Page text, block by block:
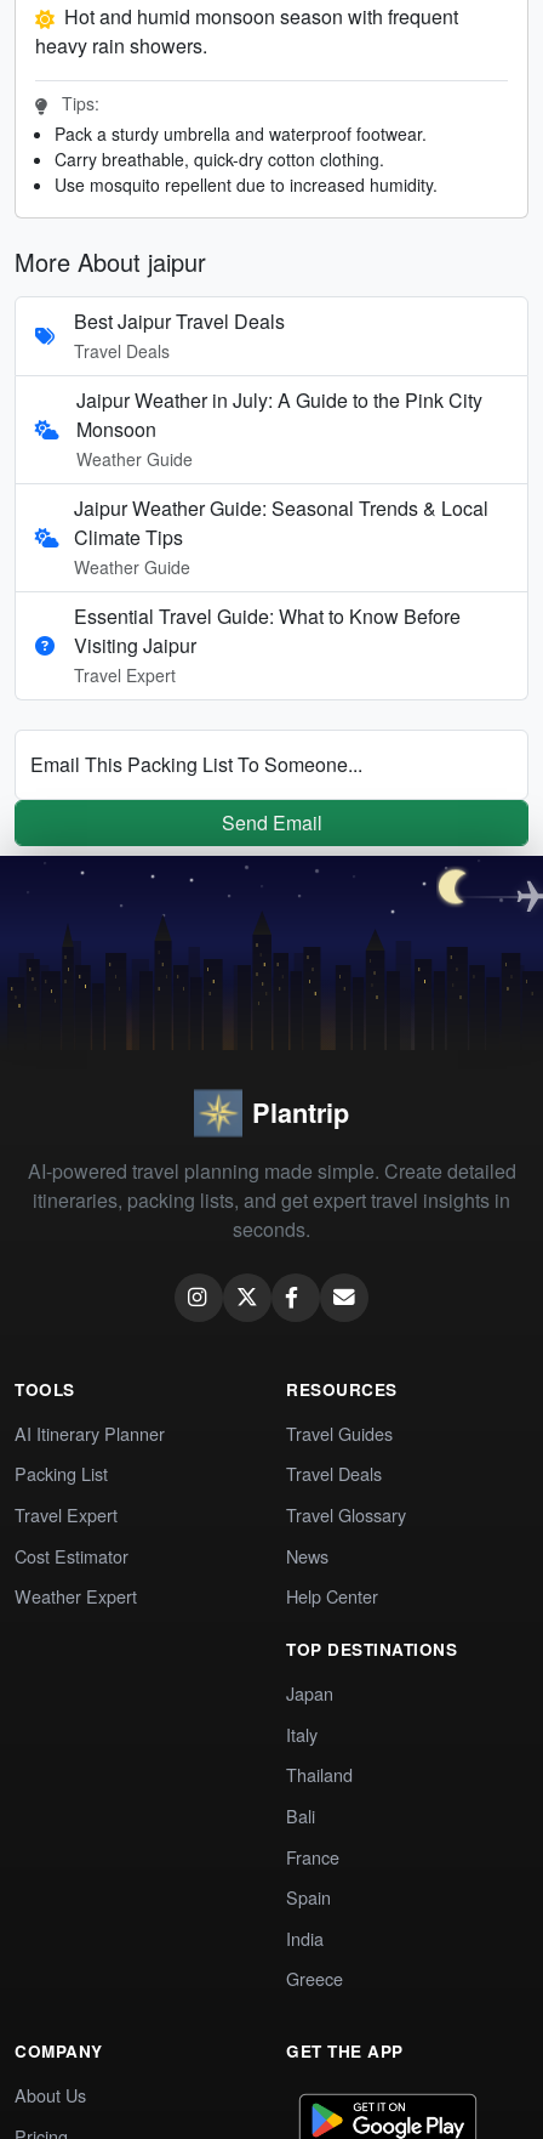
Hot and humid monsoon season with frequent
heavy rain showers.
Tips:
Pack a sturdy umbrella and waterproof footwear.
Carry breathable, quick-dry cotton clothing.
Use mosquito repellent due to increased humidity.
More About jaipur
Best Jaipur Travel Deals
Travel Deals
Jaipur Weather in July: A Guide to the Pink City
Monsoon
Weather Guide
Jaipur Weather Guide: Seasonal Trends & Local
Climate Tips
Weather Guide
Essential Travel Guide: What to Know Before
Visiting Jaipur
Travel Expert
Email This Packing List To Someone...
Send Email
Plantrip
AI-powered travel planning made simple. Create detailed
itineraries, packing lists, and get expert travel insights in
seconds.
TOOLS
AI Itinerary Planner
Packing List
Travel Expert
Cost Estimator
Weather Expert
RESOURCES
Travel Guides
Travel Deals
Travel Glossary
News
Help Center
TOP DESTINATIONS
Japan
Italy
Thailand
Bali
France
Spain
India
Greece
COMPANY
About Us
GET THE APP